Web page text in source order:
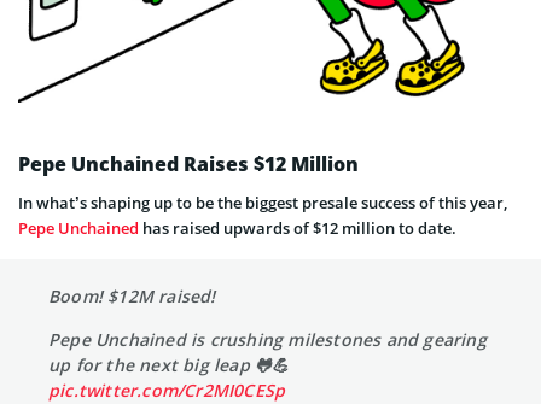
Pepe Unchained Raises $12 Million
In what’s shaping up to be the biggest presale success of this year,
Pepe Unchained has raised upwards of $12 million to date.
Boom! $12M raised!
Pepe Unchained is crushing milestones and gearing
up for the next big leap 🐸💪
pic.twitter.com/Cr2MI0CESp